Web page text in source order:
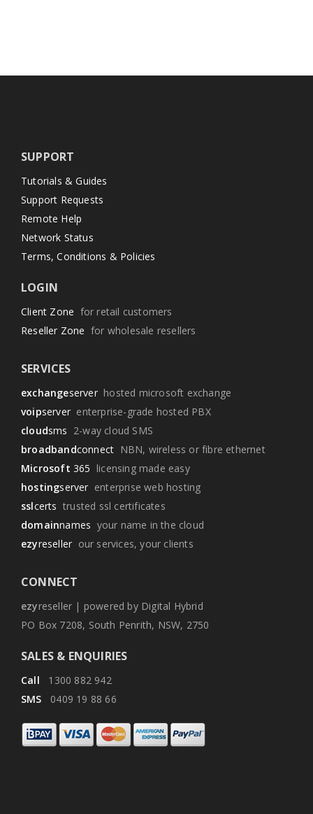
SUPPORT
Tutorials & Guides
Support Requests
Remote Help
Network Status
Terms, Conditions & Policies
LOGIN
Client Zone for retail customers
Reseller Zone for wholesale resellers
SERVICES
exchangeserverhosted microsoft exchange
voipserver enterprise-grade hosted PBX
cloudsms 2-way cloud SMS
broadbandconnect NBN, wireless or fibre ethernet
Microsoft 365 licensing made easy
hostingserver enterprise web hosting
sslcerts trusted ssl certificates
domainnames your name in the cloud
ezyreseller our services, your clients
CONNECT
ezyreseller | powered by Digital Hybrid
PO Box 7208, South Penrith, NSW, 2750
SALES & ENQUIRIES
Call 1300 882 942
SMS 0409 19 88 66